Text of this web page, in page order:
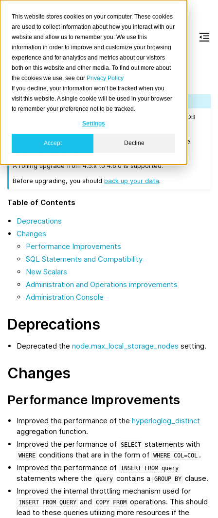
This website stores cookies on your computer. These cookies
are used to collect information about how you interact with our
website and allow us to remember you. We use this
information in order to improve and customize your browsing
experience and for analytics and metrics about our visitors
both on this website and other media. To find out more about
the cookies we use, see our Privacy Policy
If you decline, your information won’t be tracked when you
visit this website. A single cookie will be used in your browser
to remember your preference not to be tracked.
Settings
Accept Decline
Version 4.6.0
Released on 2021-07-13.
Note
If you are upgrading a cluster, you must be running CrateDB
4.0.2 or higher before you upgrade to 4.6.0.
We recommend that you upgrade to the latest 4.3 release
A rolling upgrade from 4.5.x to 4.6.0 is supported.
Before upgrading, you shouldback up your data.
Table of Contents
Deprecations
Changes
Performance Improvements
SQL Statements and Compatibility
New Scalars
Administration and Operations improvements
Administration Console
Deprecations
Deprecated thenode.max_local_storage_nodes setting.
Changes
Performance Improvements
Improved the performance of thehyperloglog_distinct
aggregation function.
Improved the performance of SELECT statements with
WHERE conditions that are in the form of WHERE COL=COL .
Improved the performance of
INSERT FROM query
statements where the query contains a GROUP BY clause.
Improved the internal throttling mechanism used for
INSERT FROM QUERY and COPY FROM operations. This should
lead to these queries utilizing more resources if the